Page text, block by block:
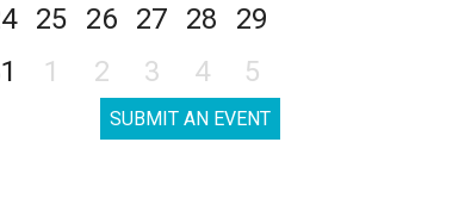
25 26 27 28
29
1 2 3 4 5
SUBMIT AN EVENT